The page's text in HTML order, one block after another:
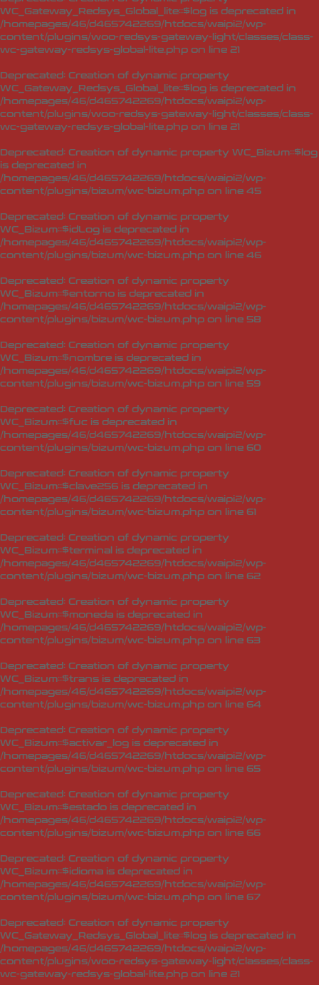
WC_Gateway_Redsys_Global_lite::$log is deprecated in
/homepages/46/d465742269/htdocs/waipi2/wp-
content/plugins/woo-redsys-gateway-light/classes/class-
wc-gateway-redsys-global-lite.php on line 21
Deprecated: Creation of dynamic property
WC_Gateway_Redsys_Global_lite::$log is deprecated in
/homepages/46/d465742269/htdocs/waipi2/wp-
content/plugins/woo-redsys-gateway-light/classes/class-
wc-gateway-redsys-global-lite.php on line 21
Deprecated: Creation of dynamic property WC_Bizum::$log
is deprecated in
/homepages/46/d465742269/htdocs/waipi2/wp-
content/plugins/bizum/wc-bizum.php on line 45
Deprecated: Creation of dynamic property
WC_Bizum::$idLog is deprecated in
/homepages/46/d465742269/htdocs/waipi2/wp-
content/plugins/bizum/wc-bizum.php on line 46
Deprecated: Creation of dynamic property
WC_Bizum::$entorno is deprecated in
/homepages/46/d465742269/htdocs/waipi2/wp-
content/plugins/bizum/wc-bizum.php on line 58
Deprecated: Creation of dynamic property
WC_Bizum::$nombre is deprecated in
/homepages/46/d465742269/htdocs/waipi2/wp-
content/plugins/bizum/wc-bizum.php on line 59
Deprecated: Creation of dynamic property
WC_Bizum::$fuc is deprecated in
/homepages/46/d465742269/htdocs/waipi2/wp-
content/plugins/bizum/wc-bizum.php on line 60
Deprecated: Creation of dynamic property
WC_Bizum::$clave256 is deprecated in
/homepages/46/d465742269/htdocs/waipi2/wp-
content/plugins/bizum/wc-bizum.php on line 61
Deprecated: Creation of dynamic property
WC_Bizum::$terminal is deprecated in
/homepages/46/d465742269/htdocs/waipi2/wp-
content/plugins/bizum/wc-bizum.php on line 62
Deprecated: Creation of dynamic property
WC_Bizum::$moneda is deprecated in
/homepages/46/d465742269/htdocs/waipi2/wp-
content/plugins/bizum/wc-bizum.php on line 63
Deprecated: Creation of dynamic property
WC_Bizum::$trans is deprecated in
/homepages/46/d465742269/htdocs/waipi2/wp-
content/plugins/bizum/wc-bizum.php on line 64
Deprecated: Creation of dynamic property
WC_Bizum::$activar_log is deprecated in
/homepages/46/d465742269/htdocs/waipi2/wp-
content/plugins/bizum/wc-bizum.php on line 65
Deprecated: Creation of dynamic property
WC_Bizum::$estado is deprecated in
/homepages/46/d465742269/htdocs/waipi2/wp-
content/plugins/bizum/wc-bizum.php on line 66
Deprecated: Creation of dynamic property
WC_Bizum::$idioma is deprecated in
/homepages/46/d465742269/htdocs/waipi2/wp-
content/plugins/bizum/wc-bizum.php on line 67
Deprecated: Creation of dynamic property
WC_Gateway_Redsys_Global_lite::$log is deprecated in
/homepages/46/d465742269/htdocs/waipi2/wp-
content/plugins/woo-redsys-gateway-light/classes/class-
wc-gateway-redsys-global-lite.php on line 21